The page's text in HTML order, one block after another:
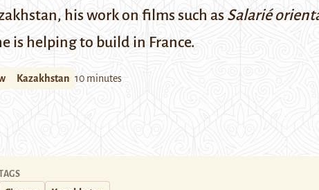
his work on films such as Salarié
is helping to build in France.
Kazakhstan 10 minutes